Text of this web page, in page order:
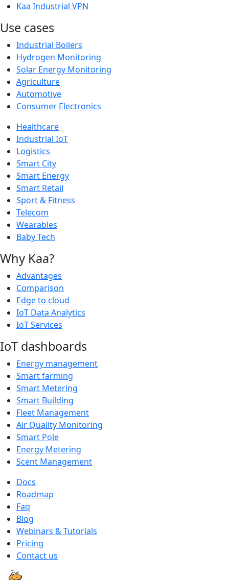
Kaa Industrial VPN
Use cases
Industrial Boilers
Hydrogen Monitoring
Solar Energy Monitoring
Agriculture
Automotive
Consumer Electronics
Healthcare
Industrial IoT
Logistics
Smart City
Smart Energy
Smart Retail
Sport & Fitness
Telecom
Wearables
Baby Tech
Why Kaa?
Advantages
Comparison
Edge to cloud
IoT Data Analytics
IoT Services
IoT dashboards
Energy management
Smart farming
Smart Metering
Smart Building
Fleet Management
Air Quality Monitoring
Smart Pole
Energy Metering
Scent Management
Docs
Roadmap
Faq
Blog
Webinars & Tutorials
Pricing
Contact us